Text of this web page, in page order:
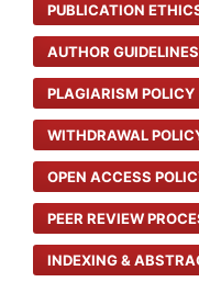
PUBLICATION
AUTHOR GUIDELINES
PLAGIARISM POLICY
WITHDRAWAL
OPEN ACCESS
PEER REVIEW
INDEXING &